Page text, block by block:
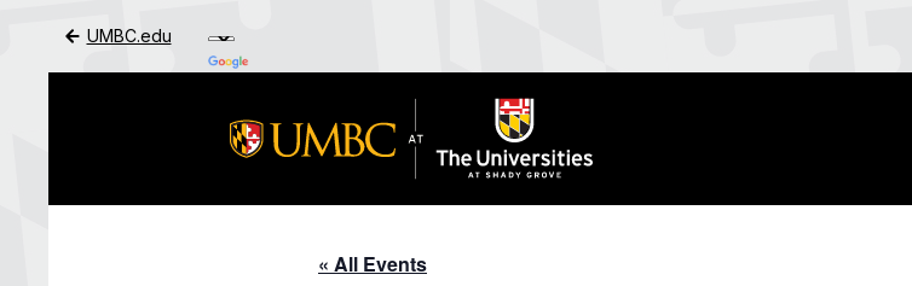
UMBC.edu
« All Events